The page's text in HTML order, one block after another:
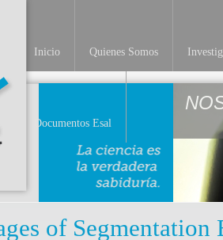
Inicio Quienes Somos
Documentos Esal
of